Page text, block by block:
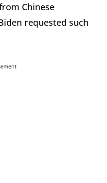
Chinese
requested such